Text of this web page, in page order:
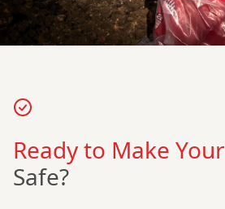
Ready to Make Your
Safe?